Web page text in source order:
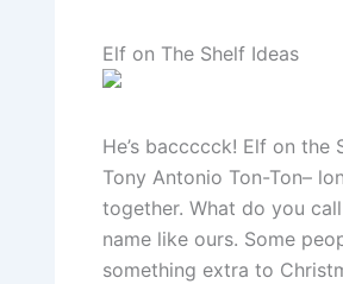
Elf on The Shelf Ideas
He’s baccccck! Elf on
Tony Antonio Ton-Ton–
together. What do you
name like ours. Some
something extra to